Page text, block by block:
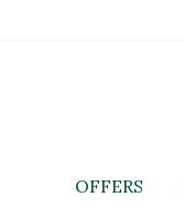
OFFERS